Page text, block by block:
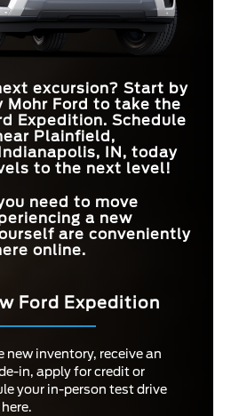
CARGO
CAPACITY
120.2 cu. ft.
EPA-
EST. FUEL
ECONOMY
15 city/20 hwy MPG
CAPACITY
8,400 lbs.
MAX
TOWING
CAPACITY
8,400 lbs.
excursion? Start by
Mohr Ford to take the
Expedition. Schedule
Plainfield,
IN, today
to the next level!
need to move
a new
are conveniently
online.
Ford Expedition
new inventory, receive an
in, apply for credit or
your in-person test drive